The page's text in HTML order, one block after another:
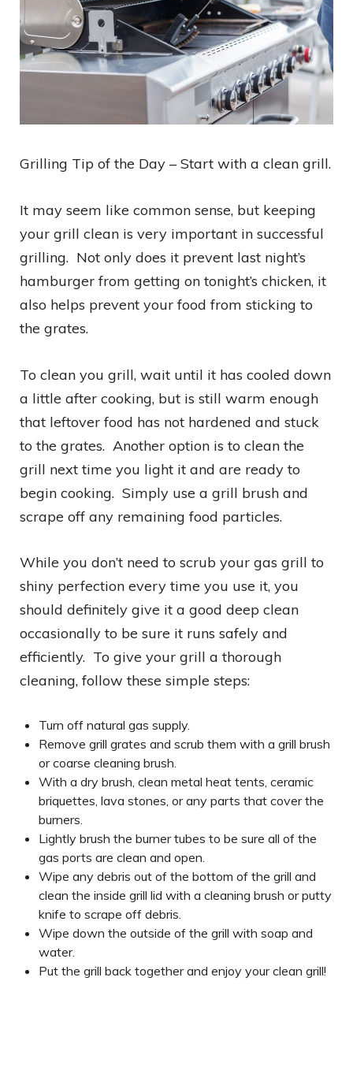
Grilling Tip of the Day – Start with a clean grill.
It may seem like common sense, but keeping
your grill clean is very important in successful
grilling. Not only does it prevent last night’s
hamburger from getting on tonight’s chicken, it
also helps prevent your food from sticking to
the grates.
To clean you grill, wait until it has cooled down
a little after cooking, but is still warm enough
that leftover food has not hardened and stuck
to the grates. Another option is to clean the
grill next time you light it and are ready to
begin cooking. Simply use a grill brush and
scrape off any remaining food particles.
While you don’t need to scrub your gas grill to
shiny perfection every time you use it, you
should definitely give it a good deep clean
occasionally to be sure it runs safely and
efficiently. To give your grill a thorough
cleaning, follow these simple steps:
Turn off natural gas supply.
Remove grill grates and scrub them with a grill brush
or coarse cleaning brush.
With a dry brush, clean metal heat tents, ceramic
briquettes, lava stones, or any parts that cover the
burners.
Lightly brush the burner tubes to be sure all of the
gas ports are clean and open.
Wipe any debris out of the bottom of the grill and
clean the inside grill lid with a cleaning brush or putty
knife to scrape off debris.
Wipe down the outside of the grill with soap and
water.
Put the grill back together and enjoy your clean grill!